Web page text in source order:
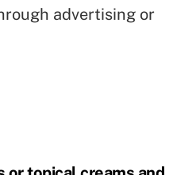
advertising or